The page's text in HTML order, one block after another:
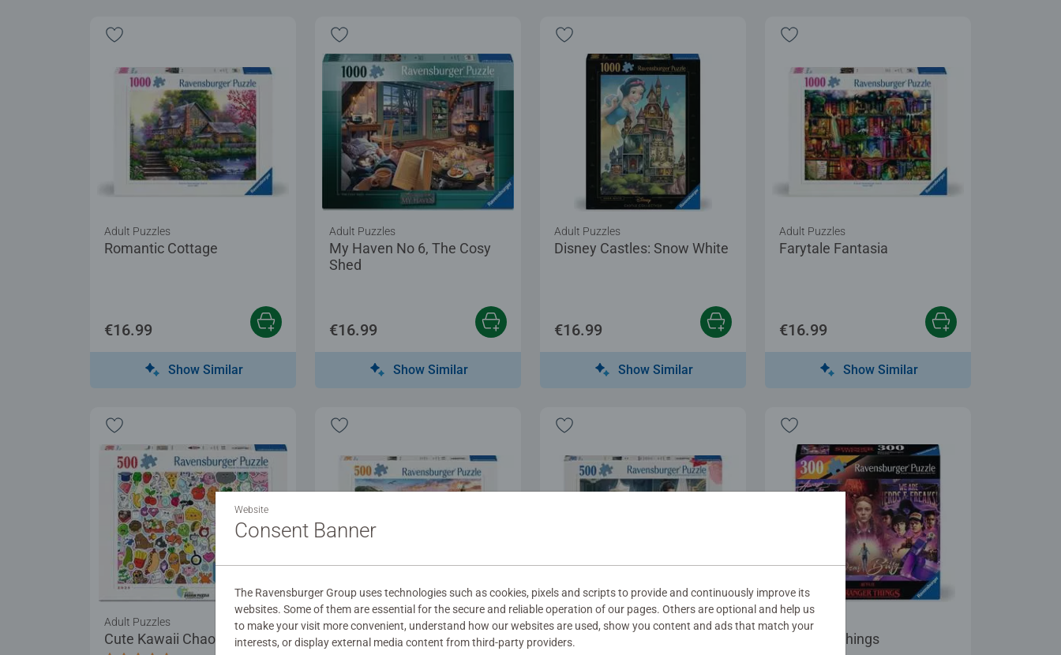
Romantic Cottage
Adult Puzzles
€16.99
Show Similar
My Haven No 6, The Cosy
Shed
Adult Puzzles
€16.99
Show Similar
Disney Castles: Snow White
Adult Puzzles
€16.99
Show Similar
Farytale Fantasia
Adult Puzzles
€16.99
Show Similar
Cute Kawaii Chaos
Adult Puzzles
Sunrise at the Port
Adult Puzzles
Bridgerton
Adult Puzzles
Stranger Things
Adult Puzzles
Website
Consent Banner
The Ravensburger Group uses technologies such as cookies, pixels and scripts to provide and continuously improve its
websites. Some of them are essential for the secure and reliable operation of our pages. Others are optional and help us
to make your visit more convenient, understand how our websites are used, show you content and ads that match your
interests, or display external media content from third-party providers.